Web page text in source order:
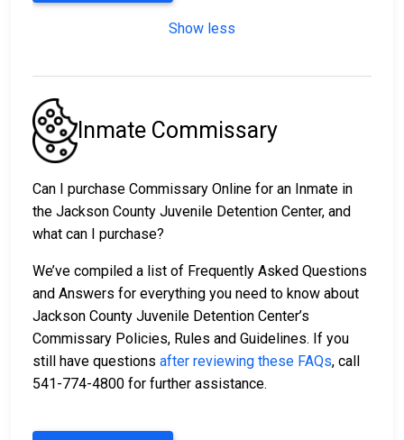
Show less
Inmate Commissary
Can I purchase Commissary Online for an Inmate in
the Jackson County Juvenile Detention Center, and
what can I purchase?
We’ve compiled a list of Frequently Asked Questions
and Answers for everything you need to know about
Jackson County Juvenile Detention Center’s
Commissary Policies, Rules and Guidelines. If you
still have questions after reviewing these FAQs, call
541-774-4800 for further assistance.